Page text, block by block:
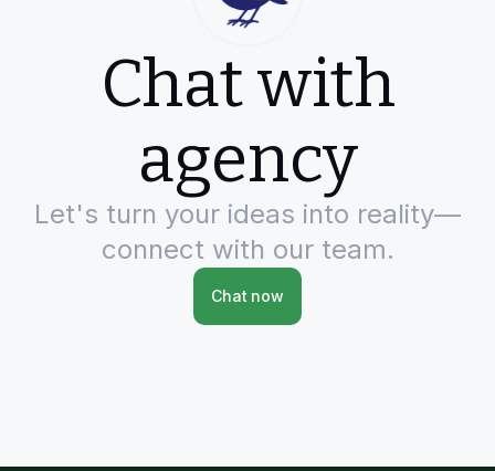
Chat with
agency
Let's turn your ideas into reality—
connect with our team.
Chat now